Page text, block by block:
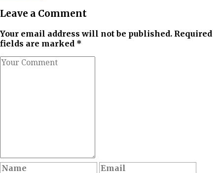
Leave a Comment
Your email address will not be published. Required
fields are marked *